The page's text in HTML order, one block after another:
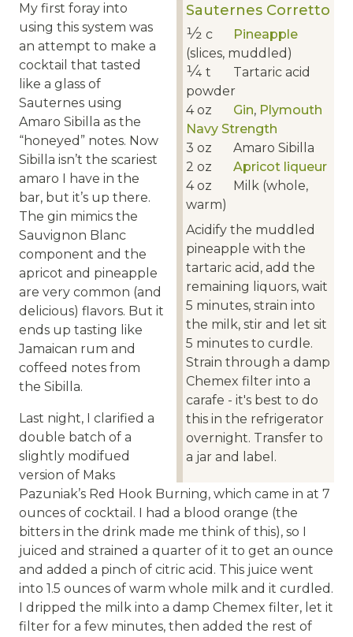
Sauternes Corretto
1⁄2 c
Pineapple
(slices, muddled)
1⁄4 t
Tartaric acid
powder
4oz Gin, Plymouth
Navy Strength
3 oz
Amaro Sibilla
2 oz
Apricot liqueur
4oz
Milk (whole,
warm)
Acidify the muddled
pineapple with the
tartaric acid, add the
remaining liquors, wait
5 minutes, strain into
the milk, stir and let sit
5 minutes to curdle.
Strain through a damp
Chemex filter into a
carafe - it's best to do
this in the refrigerator
overnight. Transfer to
a jar and label.
My first foray into
using this system was
an attempt to make a
cocktail that tasted
like a glass of
Sauternes using
Amaro Sibilla as the
“honeyed” notes. Now
Sibilla isn’t the scariest
amaro I have in the
bar, but it’s up there.
The gin mimics the
Sauvignon Blanc
component and the
apricot and pineapple
are very common (and
delicious) flavors. But it
ends up tasting like
Jamaican rum and
coffeed notes from
the Sibilla.
Last night, I clarified a
double batch of a
slightly modifued
version of Maks
Pazuniak’s Red Hook Burning, which came in at 7
ounces of cocktail. I had a blood orange (the
bitters in the drink made me think of this), so I
juiced and strained a quarter of it to get an ounce
and added a pinch of citric acid. This juice went
into 1.5 ounces of warm whole milk and it curdled.
I dripped the milk into a damp Chemex filter, let it
filter for a few minutes, then added the rest of